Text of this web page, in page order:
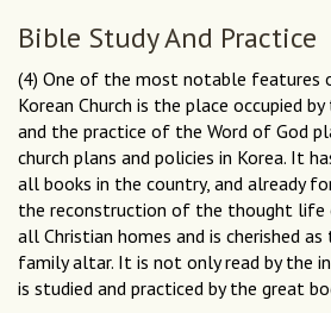
Bible Study And Practice
(4) One of the most notable features
Korean Church is the place occupied
and the practice of the Word of God
church plans and policies in Korea. It
all books in the country, and already
the reconstruction of the thought life
all Christian homes and is cherished
family altar. It is not only read by the
is studied and practiced by the great